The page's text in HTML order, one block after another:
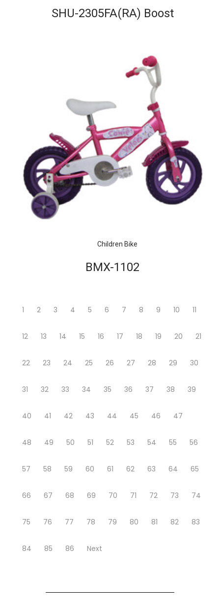
SHU-2305FA(RA) Boost
Children Bike
BMX-1102
1 2 3 4 5 6 7 8 9 10 11
12 13 14 15 16 17 18 19 20 21
22 23 24 25 26 27 28 29 30
31 32 33 34 35 36 37 38 39
40 41 42 43 44 45 46 47
48 49 50 51 52 53 54 55 56
57 58 59 60 61 62 63 64 65
66 67 68 69 70 71 72 73 74
75 76 77 78 79 80 81 82 83
84 85 86 Next